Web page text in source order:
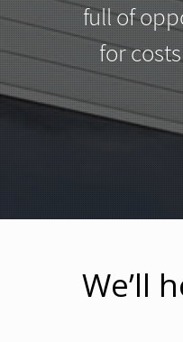
full of
for
We’ll